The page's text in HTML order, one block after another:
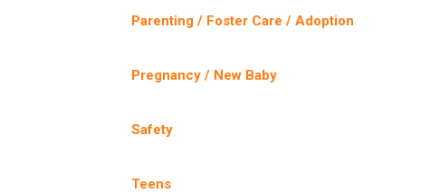
Parenting / Foster Care / Adoption
Pregnancy / New Baby
Safety
Teens